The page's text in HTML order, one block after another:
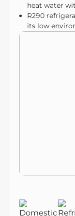
heat water
R290
its low